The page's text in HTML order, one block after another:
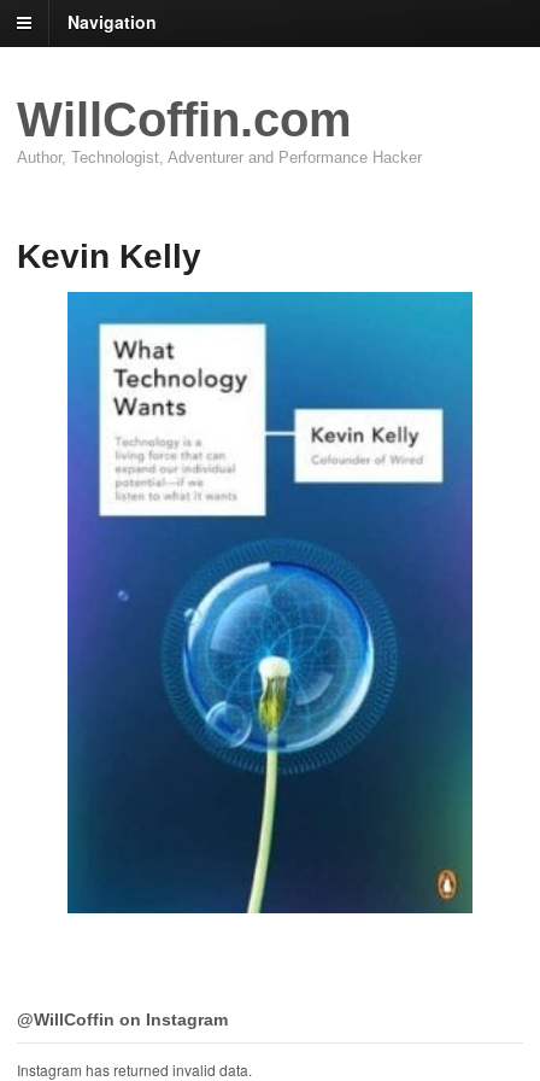
Navigation
WillCoffin.com
Author, Technologist, Adventurer and Performance Hacker
Kevin Kelly
@WillCoffin on Instagram
Instagram has returned invalid data.